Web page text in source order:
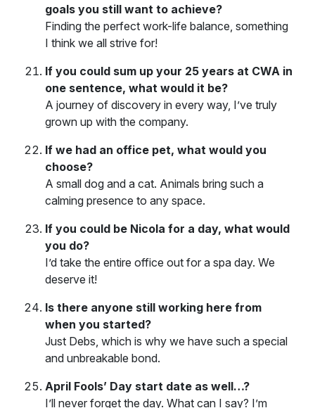
goals you still want to achieve?
Finding the perfect work-life balance, something
I think we all strive for!
If you could sum up your 25 years at CWA in
one sentence, what would it be?
A journey of discovery in every way, I’ve truly
grown up with the company.
If we had an office pet, what would you
choose?
A small dog and a cat. Animals bring such a
calming presence to any space.
If you could be Nicola for a day, what would
you do?
I’d take the entire office out for a spa day. We
deserve it!
Is there anyone still working here from
when you started?
Just Debs, which is why we have such a special
and unbreakable bond.
April Fools’ Day start date as well…?
I’ll never forget the day. What can I say? I’m